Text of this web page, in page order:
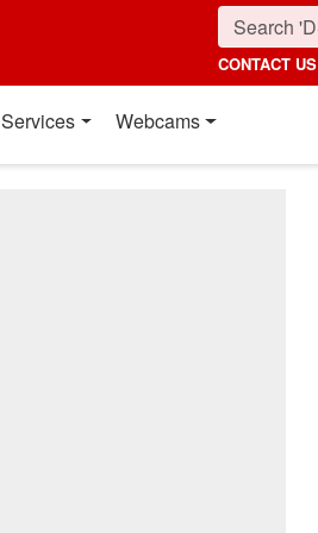
CONTACT US
Services Webcams